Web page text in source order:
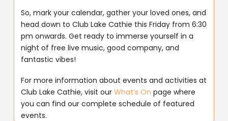
So, mark your calendar, gather your loved ones, and
head down to Club Lake Cathie this Friday from 6:30
pm onwards. Get ready to immerse yourself in a
night of free live music, good company, and
fantastic vibes!
For more information about events and activities at
Club Lake Cathie, visit ourWhat’s On page where
you can find our complete schedule of featured
events.